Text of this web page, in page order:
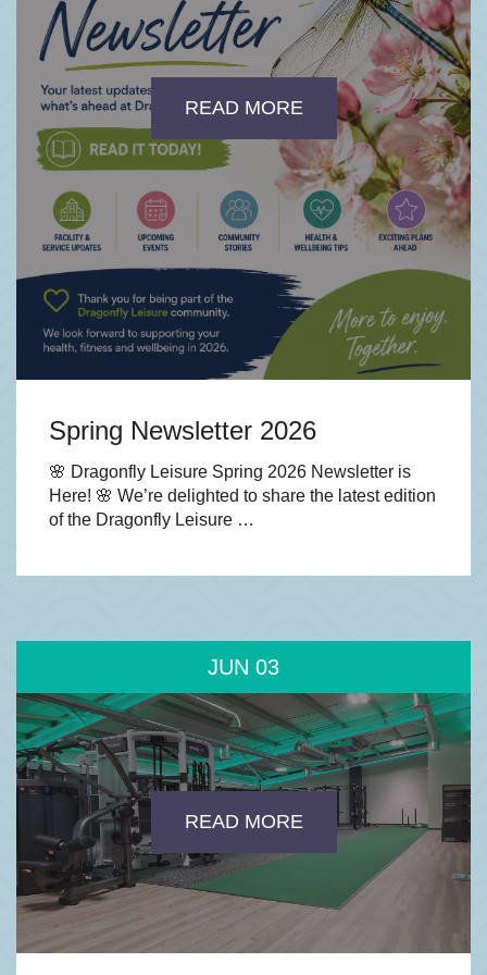
READ MORE
Spring Newsletter 2026
🌸 Dragonfly Leisure Spring 2026 Newsletter is
Here! 🌸 We’re delighted to share the latest edition
of the Dragonfly Leisure …
JUN 03
READ MORE